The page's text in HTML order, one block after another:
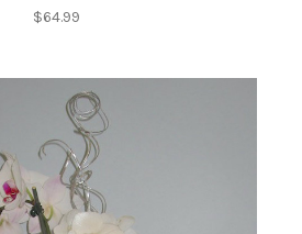
$64.99